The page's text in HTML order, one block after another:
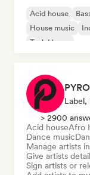
Acid house
House music
Tech House
> 2900
Acid houseAfro
Dance music
Manage artists
Give artists
Sign artists or